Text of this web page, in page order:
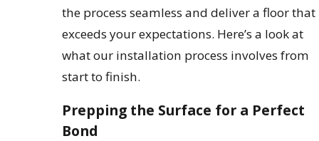
the process seamless and deliver a floor that
exceeds your expectations. Here’s a look at
what our installation process involves from
start to finish.
Prepping the Surface for a Perfect
Bond